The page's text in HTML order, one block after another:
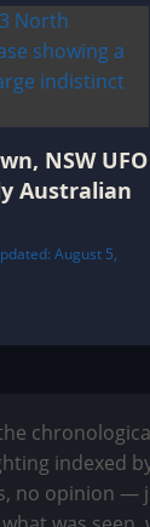
NSW UFO
Australian
August 5,
indexed
no opinion —